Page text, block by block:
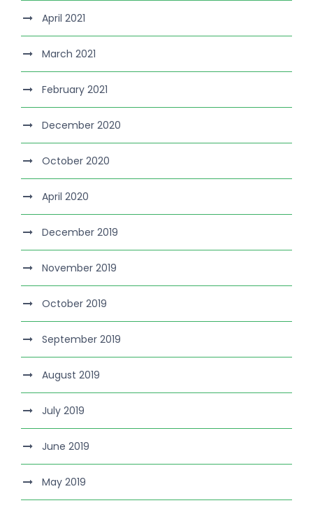
April 2021
March 2021
February 2021
December 2020
October 2020
April 2020
December 2019
November 2019
October 2019
September 2019
August 2019
July 2019
June 2019
May 2019